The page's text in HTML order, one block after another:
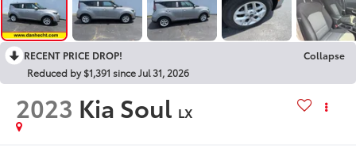
RECENT PRICE DROP!
Collapse
Reduced by $1,391 since Jul 31, 2026
2023 Kia Soul LX